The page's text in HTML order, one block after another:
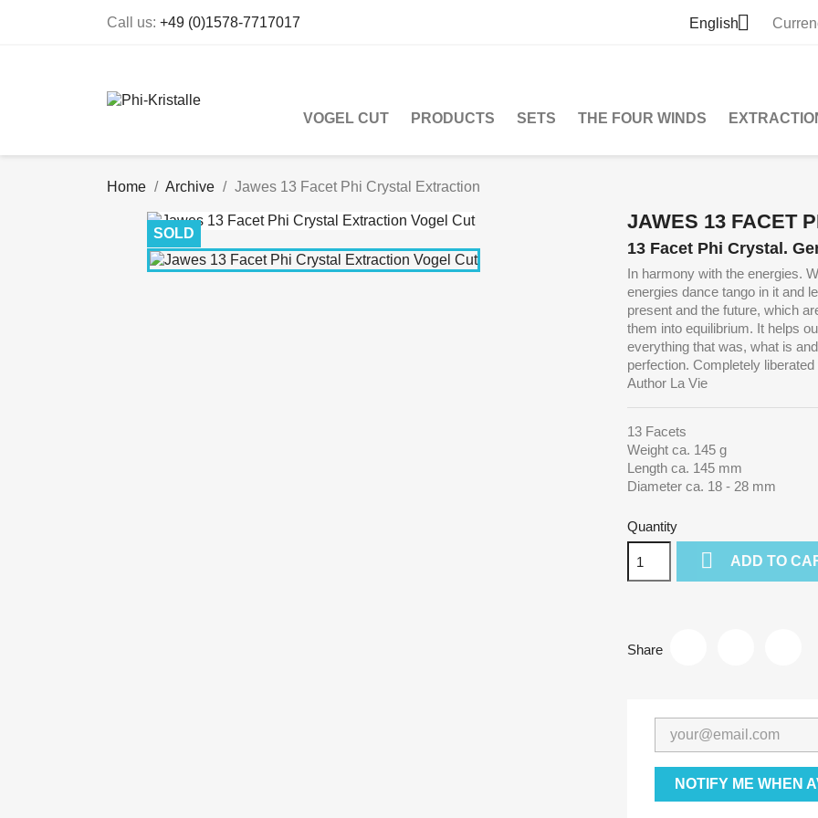
Call us: +49 (0)1578-7717017 English
VOGEL CUT PRODUCTS SETS THE FOUR WINDS
Home Archive Jawes 13 Facet Phi Crystal Extraction
SOLD
JAWES 13 FACET
13 Facet Phi Crystal.
In harmony with the energies.
energies dance tango in it and
present and the future, which
them into equilibrium. It helps
everything that was, what is
perfection. Completely
Author La Vie
13 Facets
Weight ca. 145 g
Length ca. 145 mm
Diameter ca. 18 - 28 mm
Quantity
 ADD TO
Share
NOTIFY ME WHEN